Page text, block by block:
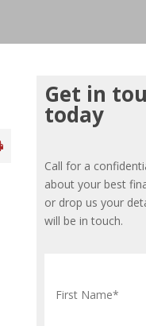
Get in
today
Call for a
about your best
or drop us your
will be in touch.